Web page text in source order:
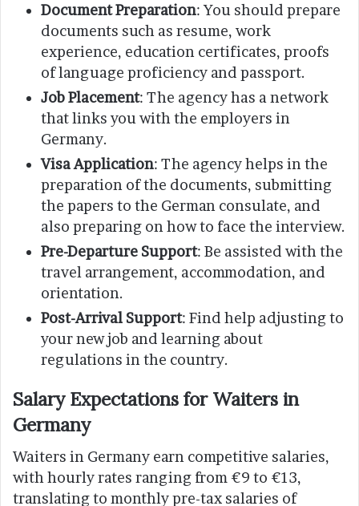
Document Preparation: You should prepare
documents such as resume, work
experience, education certificates, proofs
of language proficiency and passport.
Job Placement: The agency has a network
that links you with the employers in
Germany.
Visa Application: The agency helps in the
preparation of the documents, submitting
the papers to the German consulate, and
also preparing on how to face the interview.
Pre-Departure Support: Be assisted with the
travel arrangement, accommodation, and
orientation.
Post-Arrival Support: Find help adjusting to
your new job and learning about
regulations in the country.
Salary Expectations for Waiters in
Germany
Waiters in Germany earn competitive salaries,
with hourly rates ranging from €9 to €13,
translating to monthly pre-tax salaries of